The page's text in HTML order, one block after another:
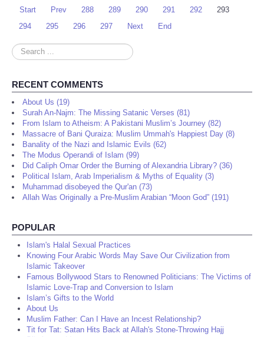
Start Prev 288 289 290 291 292
293
294
295 296 297 Next End
Search
...
RECENT COMMENTS
About Us (19)
Surah An-Najm: The Missing Satanic Verses (81)
From Islam to Atheism: A Pakistani Muslim’s Journey (82)
Massacre of Bani Quraiza: Muslim Ummah's Happiest Day (8)
Banality of the Nazi and Islamic Evils (62)
The Modus Operandi of Islam (99)
Did Caliph Omar Order the Burning of Alexandria Library? (36)
Political Islam, Arab Imperialism & Myths of Equality (3)
Muhammad disobeyed the Qur'an (73)
Allah Was Originally a Pre-Muslim Arabian “Moon God” (191)
POPULAR
Islam's Halal Sexual Practices
Knowing Four Arabic Words May Save Our Civilization from
Islamic Takeover
Famous Bollywood Stars to Renowned Politicians: The Victims of
Islamic Love-Trap and Conversion to Islam
Islam’s Gifts to the World
About Us
Muslim Father: Can I Have an Incest Relationship?
Tit for Tat: Satan Hits Back at Allah's Stone-Throwing Hajj